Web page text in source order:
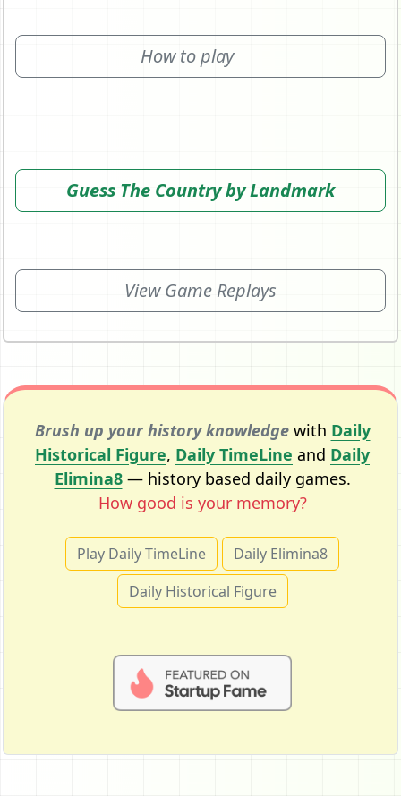
How to play
Guess The Country by Landmark
View Game Replays
Brush up your history knowledgewith Daily
Historical Figure, Daily TimeLine and Daily
Elimina8— history based daily games.
How good is your memory?
Play Daily TimeLine
Daily Elimina8
Daily Historical Figure